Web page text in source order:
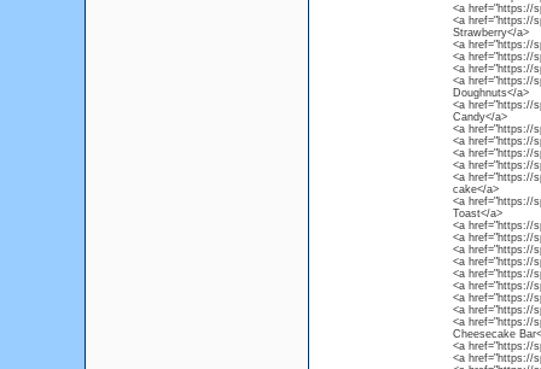
<a href="https://
<a href="https://
Strawberry</a>
<a href="https://
<a href="https://
<a href="https://
<a href="https://
Doughnuts</a>
<a href="https://
Candy</a>
<a href="https://
<a href="https://
<a href="https://
<a href="https://
<a href="https://
cake</a>
<a href="https://
Toast</a>
<a href="https://
<a href="https://
<a href="https://
<a href="https://
<a href="https://
<a href="https://
<a href="https://
<a href="https://
<a href="https://
Cheesecake
<a href="https://
<a href="https://